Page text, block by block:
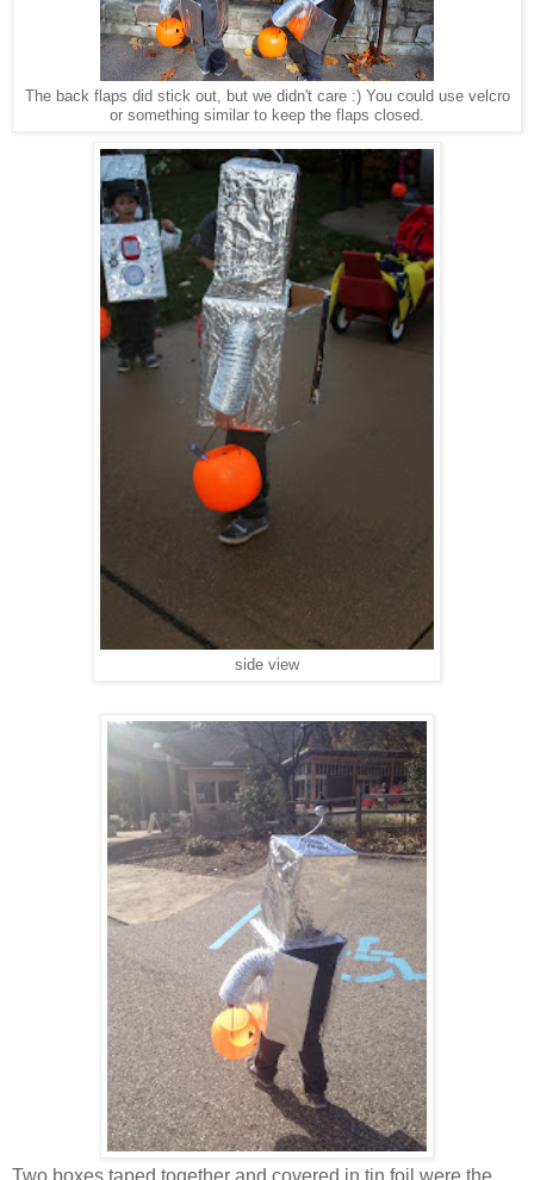
The back flaps did stick out, but we didn't care :) You could use velcro
or something similar to keep the flaps closed.
side view